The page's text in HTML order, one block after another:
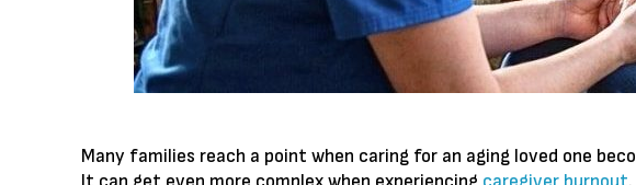
Many families reach a point when caring for an aging loved one